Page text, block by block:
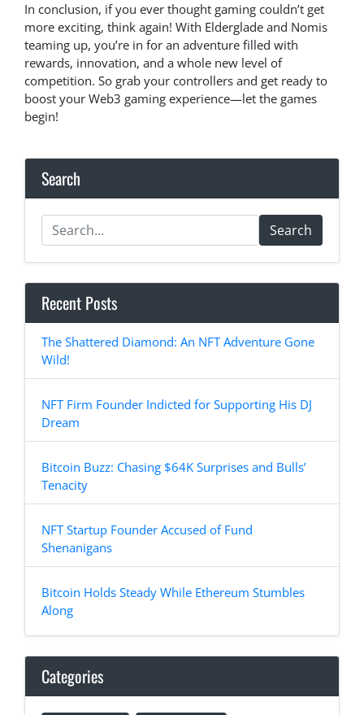
In conclusion, if you ever thought gaming couldn’t get
more exciting, think again! With Elderglade and Nomis
teaming up, you’re in for an adventure filled with
rewards, innovation, and a whole new level of
competition. So grab your controllers and get ready to
boost your Web3 gaming experience—let the games
begin!
Search
Search
Recent Posts
The Shattered Diamond: An NFT Adventure Gone
Wild!
NFT Firm Founder Indicted for Supporting His DJ
Dream
Bitcoin Buzz: Chasing $64K Surprises and Bulls’
Tenacity
NFT Startup Founder Accused of Fund
Shenanigans
Bitcoin Holds Steady While Ethereum Stumbles
Along
Categories